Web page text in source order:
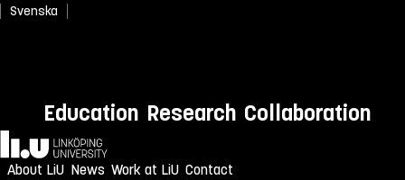
Svenska
Education Research Collaboration
Home
About LiU News Work at LiU Contact